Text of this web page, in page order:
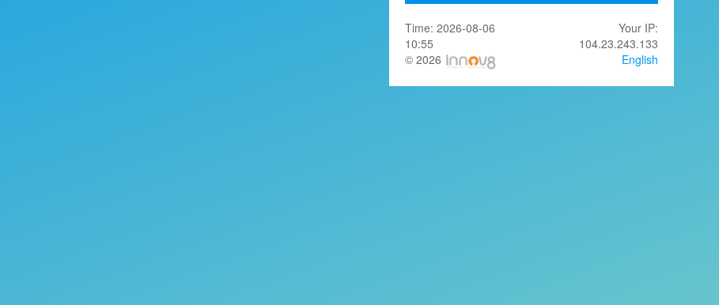
Time: 2026-08-06
10:55
© 2026
Your IP:
104.23.243.133
English